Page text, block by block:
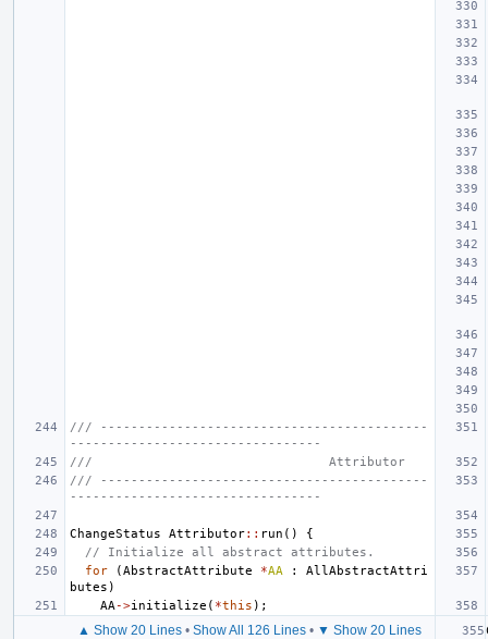
/// -------------------------------------------
---------------------------------
///                               Attributor
/// -------------------------------------------
---------------------------------
ChangeStatus Attributor:: run ()
{
// Initialize all abstract attributes.
for
(AbstractAttribute *AA :
AllAbstractAttri
butes )
AA ->initialize ( *this );
▲ Show 20 Lines • Show All 126 Lines • ▼ Show 20 Lines